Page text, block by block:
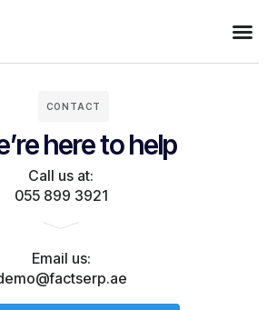
CONTACT
here to help
Call us at:
055 899 3921
Email us: